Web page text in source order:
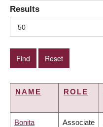
Results
50
NAME ROLE
Bonita Associate